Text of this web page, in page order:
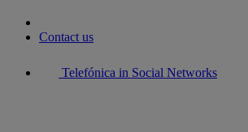
Contact us
Telefónica in Social Networks